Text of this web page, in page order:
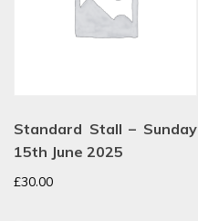
Standard Stall – Sunday
15th June 2025
£30.00